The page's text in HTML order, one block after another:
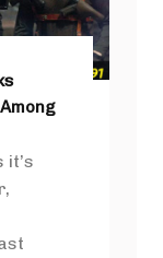
Among
it’s